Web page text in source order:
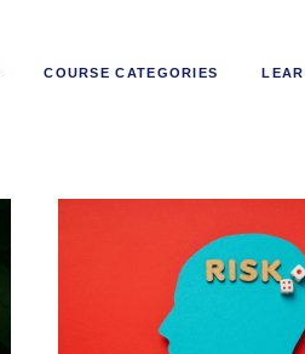
COURSE CATEGORIES